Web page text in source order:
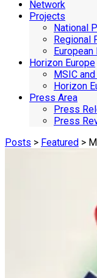
Network
Projects
National
Regional
Horizon Europe
MSIC
Horizon
Press Area
Press
Press
Posts > Featured >